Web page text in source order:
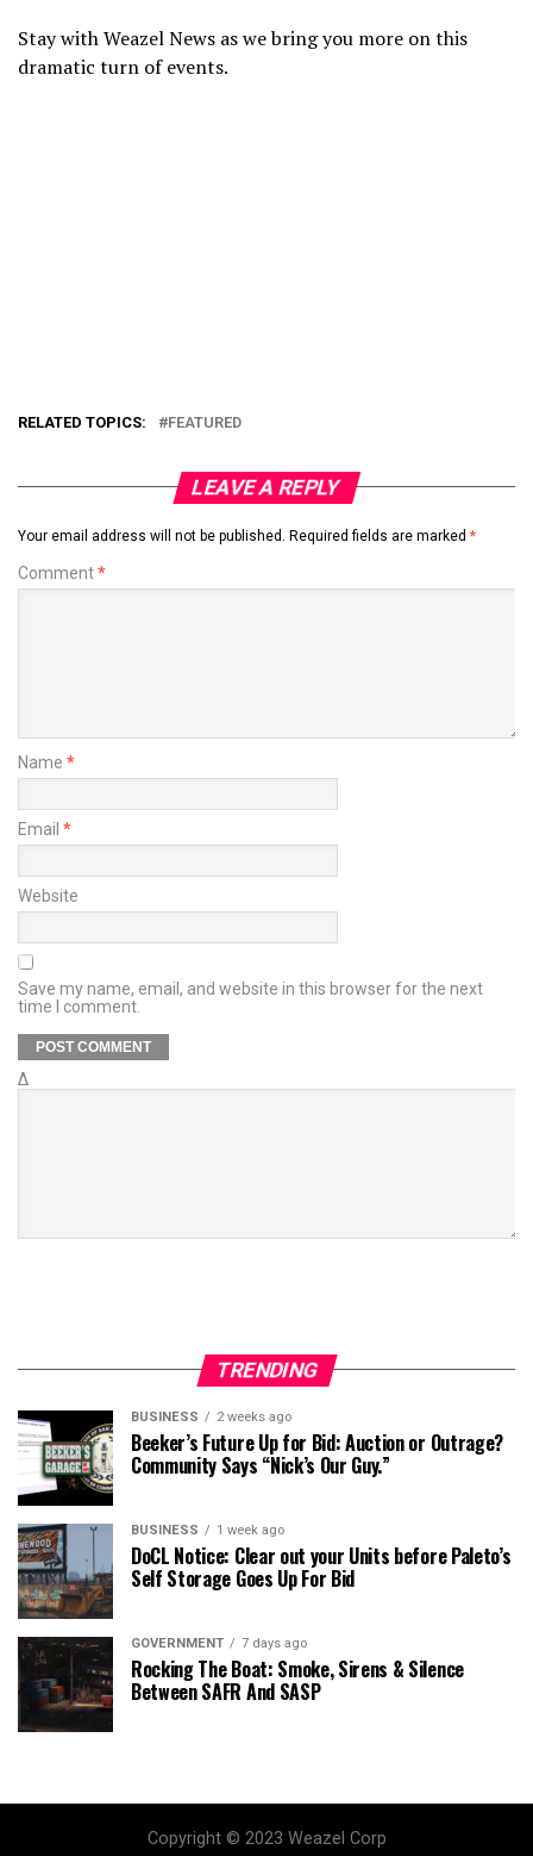
Stay with Weazel News as we bring you more on this
dramatic turn of events.
RELATED TOPICS: FEATURED
LEAVE A REPLY
Your email address will not be published. Required fields are marked *
Comment*
Name *
Email *
Website
Save my name, email, and website in this browser for the next
time I comment.
Δ
TRENDING
BUSINESS 2 weeks ago
Beeker’s Future Up for Bid: Auction or Outrage?
Community Says “Nick’s Our Guy.”
BUSINESS 1 week ago
DoCL Notice: Clear out your Units before Paleto’s
Self Storage Goes Up For Bid
GOVERNMENT 7 days ago
Rocking The Boat: Smoke, Sirens & Silence
Between SAFR And SASP
Copyright © 2023 Weazel Corp